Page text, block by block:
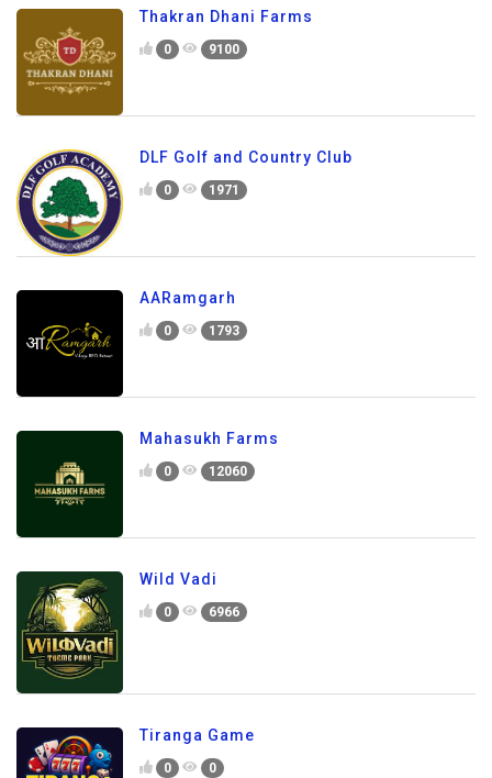
Thakran Dhani Farms
0 9100
DLF Golf and Country Club
0 1971
AARamgarh
0 1793
Mahasukh Farms
0 12060
Wild Vadi
0 6966
Tiranga Game
0 0